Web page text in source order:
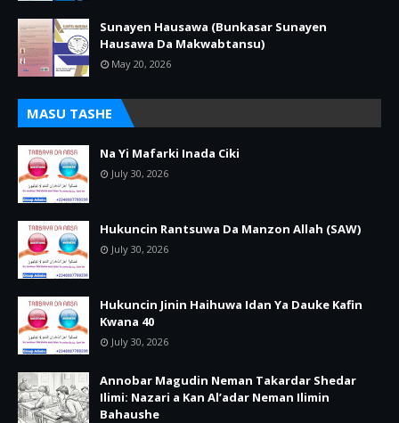
Sunayen Hausawa (Bunkasar Sunayen
Hausawa Da Makwabtansu)
May 20, 2026
MASU TASHE
Na Yi Mafarki Inada Ciki
July 30, 2026
Hukuncin Rantsuwa Da Manzon Allah (SAW)
July 30, 2026
Hukuncin Jinin Haihuwa Idan Ya Dauke Kafin
Kwana 40
July 30, 2026
Annobar Magudin Neman Takardar Shedar
Ilimi: Nazari a Kan Al’adar Neman Ilimin
Bahaushe